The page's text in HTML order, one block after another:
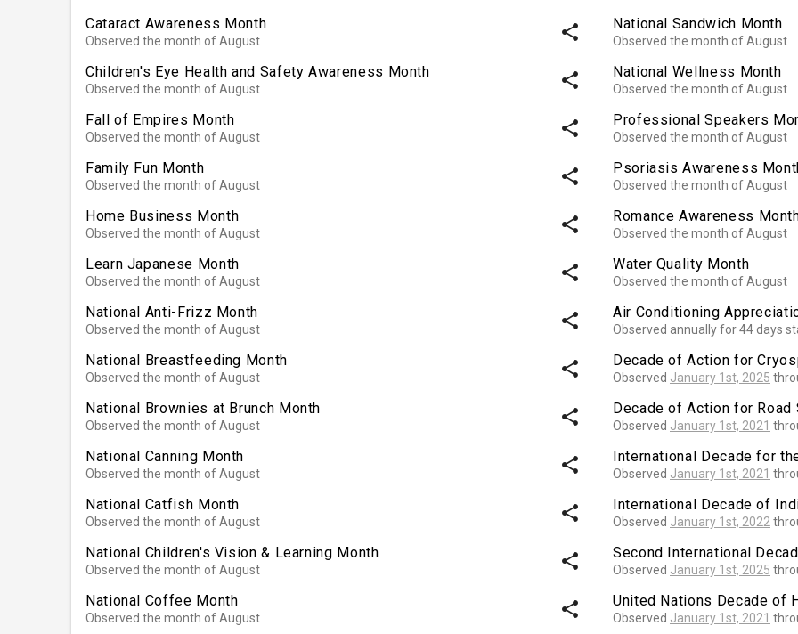
Cataract Awareness Month
Observed the month of August share
Children's Eye Health and Safety Awareness Month
Observed the month of August share
Fall of Empires Month
Observed the month of August share
Family Fun Month
Observed the month of August share
Home Business Month
Observed the month of August share
Learn Japanese Month
Observed the month of August share
National Anti-Frizz Month
Observed the month of August share
National Breastfeeding Month
Observed the month of August share
National Brownies at Brunch Month
Observed the month of August share
National Canning Month
Observed the month of August share
National Catfish Month
Observed the month of August share
National Children's Vision & Learning Month
Observed the month of August share
National Coffee Month
Observed the month of August share
National Sandwich Month
Observed the month of August
National Wellness Month
Observed the month of August
Professional Speakers
Observed the month of August
Psoriasis Awareness
Observed the month of August
Romance Awareness
Observed the month of August
Water Quality Month
Observed the month of August
Air Conditioning
Observed annually for 44 days
Decade of Action for
Observed January 1st, 2025
Decade of Action for Road
Observed January 1st, 2021
International Decade for
Observed January 1st, 2021
International Decade of
Observed January 1st, 2022
Second International
Observed January 1st, 2025
United Nations Decade of
Observed January 1st, 2021